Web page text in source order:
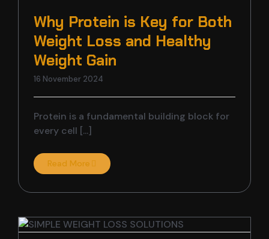
Why Protein is Key for Both
Weight Loss and Healthy
Weight Gain
16 November 2024
Protein is a fundamental building block for
every cell [...]
Read More